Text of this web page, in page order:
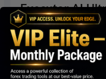
Executor AI
Performance
Executor AI UltraX
Strategy – Strategy